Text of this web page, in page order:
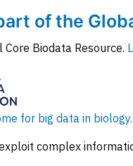
of the
Biodata Resource.
for big data in biology.
complex